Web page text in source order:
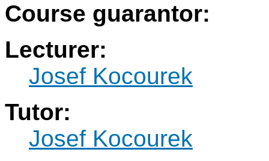
Course guarantor:
Lecturer:
Josef Kocourek
Tutor:
Josef Kocourek